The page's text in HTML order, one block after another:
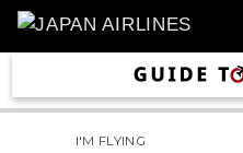
I'M FLYING